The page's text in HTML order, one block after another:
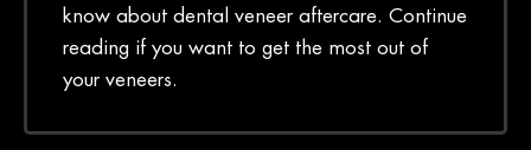
know about dental veneer aftercare. Continue
reading if you want to get the most out of
your veneers.